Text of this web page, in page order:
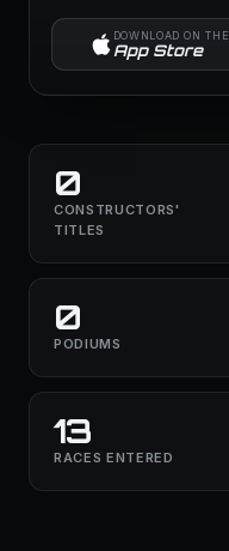
DOWNLOAD ON THE
App Store
0
CONSTRUCTORS'
TITLES
0
PODIUMS
13
RACES ENTERED